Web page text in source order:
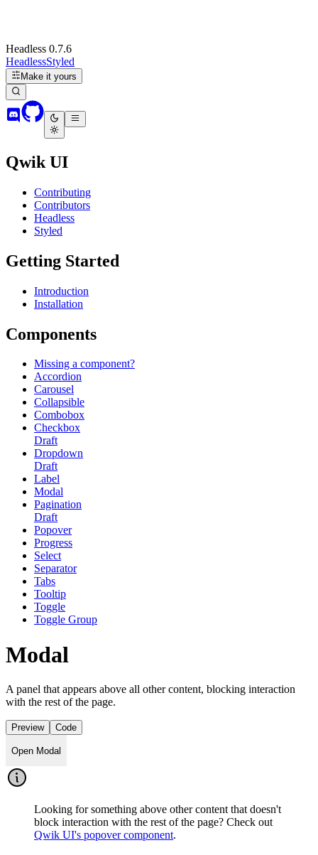
Headless 0.7.6
HeadlessStyled
Make it yours
Qwik UI
Contributing
Contributors
Headless
Styled
Getting Started
Introduction
Installation
Components
Missing a component?
Accordion
Carousel
Collapsible
Combobox
Checkbox
Draft
Dropdown
Draft
Label
Modal
Pagination
Draft
Popover
Progress
Select
Separator
Tabs
Tooltip
Toggle
Toggle Group
Modal
A panel that appears above all other content, blocking interaction
with the rest of the page.
Preview Code
Open Modal
Looking for something above other content that doesn't
block interaction with the rest of the page? Check out
Qwik UI's popover component.